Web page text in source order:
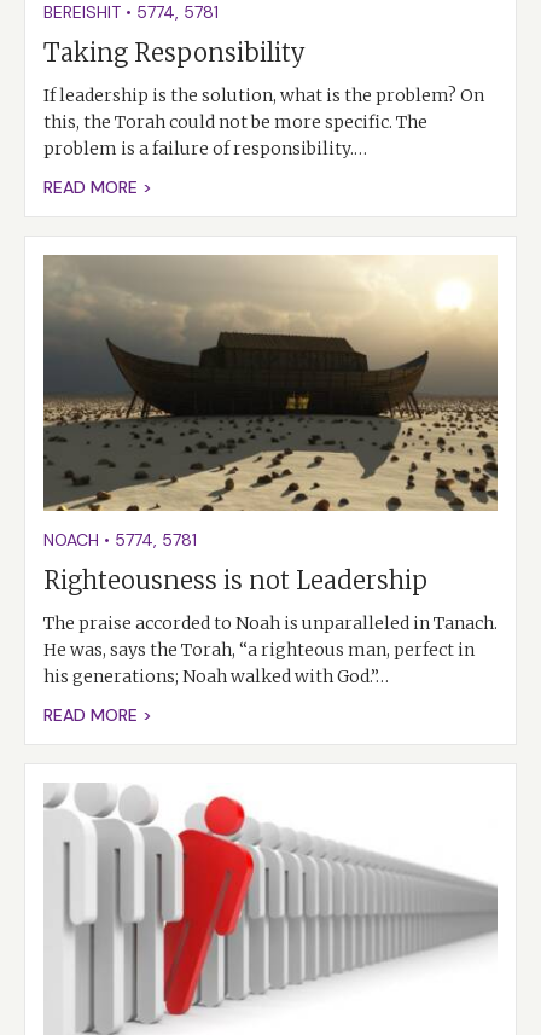
BEREISHIT • 5774, 5781
Taking Responsibility
If leadership is the solution, what is the problem? On
this, the Torah could not be more specific. The
problem is a failure of responsibility.…
READ MORE >
NOACH • 5774, 5781
Righteousness is not Leadership
The praise accorded to Noah is unparalleled in Tanach.
He was, says the Torah, “a righteous man, perfect in
his generations; Noah walked with God.”…
READ MORE >